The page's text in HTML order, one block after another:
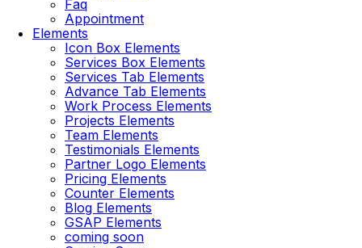
Faq
Appointment
Elements
Icon Box Elements
Services Box Elements
Services Tab Elements
Advance Tab Elements
Work Process Elements
Projects Elements
Team Elements
Testimonials Elements
Partner Logo Elements
Pricing Elements
Counter Elements
Blog Elements
GSAP Elements
coming soon